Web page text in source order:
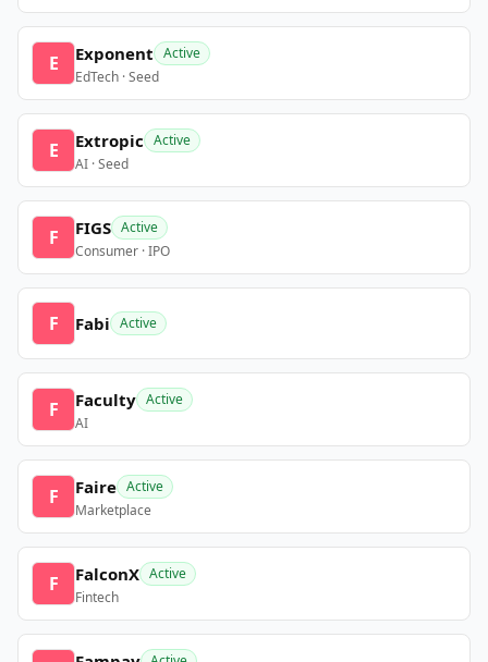
E Exponent Active
EdTech · Seed
E Extropic Active
AI · Seed
F FIGS Active
Consumer · IPO
F Fabi Active
F Faculty Active
AI
F Faire Active
Marketplace
F FalconX Active
Fintech